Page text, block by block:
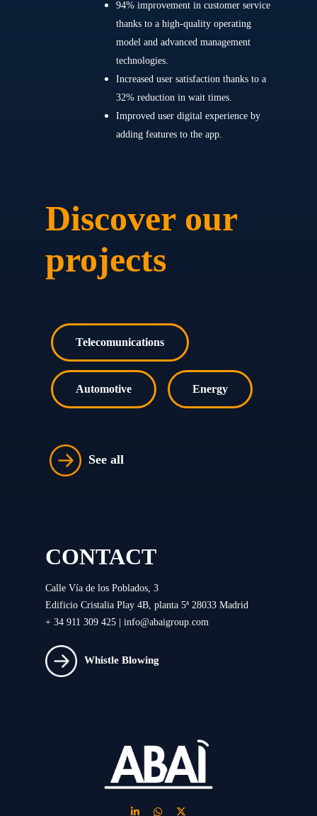
94% improvement in customer service
thanks to a high-quality operating
model and advanced management
technologies.
Increased user satisfaction thanks to a
32% reduction in wait times.
Improved user digital experience by
adding features to the app.
Discover our
projects
Telecomunications
Automotive Energy
See all
CONTACT
Calle Vía de los Poblados, 3
Edificio Cristalia Play 4B, planta 5ª 28033 Madrid
+ 34 911 309 425 | info@abaigroup.com
Whistle Blowing